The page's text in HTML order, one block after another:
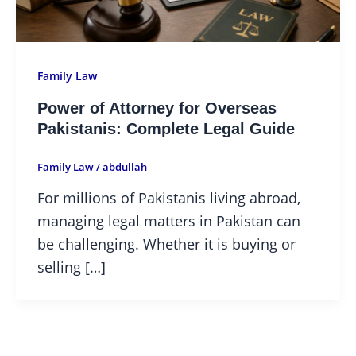
Family Law
Power of Attorney for Overseas
Pakistanis: Complete Legal Guide
Family Law/abdullah
For millions of Pakistanis living abroad,
managing legal matters in Pakistan can
be challenging. Whether it is buying or
selling […]